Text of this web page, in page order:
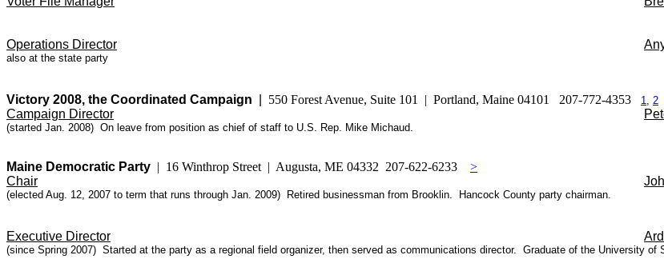
Operations Director
also at the state party
Victory 2008, the Coordinated Campaign 550 Forest Avenue, Suite 101 | Portland, Maine 04101 207-772-4353 1, 2
Campaign Director
(started Jan. 2008) On leave from position as chief of staff to U.S. Rep. Mike Michaud.
Maine Democratic Party | 16 Winthrop Street | Augusta, ME 04332 207-622-6233
>
Chair
(elected Aug. 12, 2007 to term that runs through Jan. 2009) Retired businessman from Brooklin. Hancock County party chairman.
Executive Director
(since Spring 2007) Started at the party as a regional field organizer, then served as communications director. Graduate of the University of